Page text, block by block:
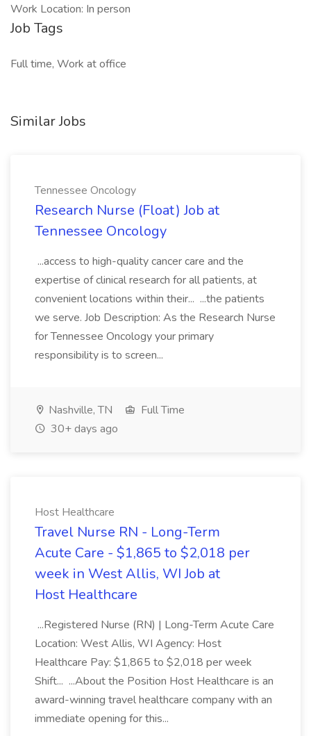
Work Location: In person
Job Tags
Full time, Work at office
Similar Jobs
Tennessee Oncology
Research Nurse (Float) Job at
Tennessee Oncology
...access to high-quality cancer care and the
expertise of clinical research for all patients, at
convenient locations within their... ...the patients
we serve. Job Description: As the Research Nurse
for Tennessee Oncology your primary
responsibility is to screen...
Nashville, TN
Full Time
30+ days ago
Host Healthcare
Travel Nurse RN - Long-Term
Acute Care - $1,865 to $2,018 per
week in West Allis, WI Job at
Host Healthcare
...Registered Nurse (RN) | Long-Term Acute Care
Location: West Allis, WI Agency: Host
Healthcare Pay: $1,865 to $2,018 per week
Shift... ...About the Position Host Healthcare is an
award-winning travel healthcare company with an
immediate opening for this...